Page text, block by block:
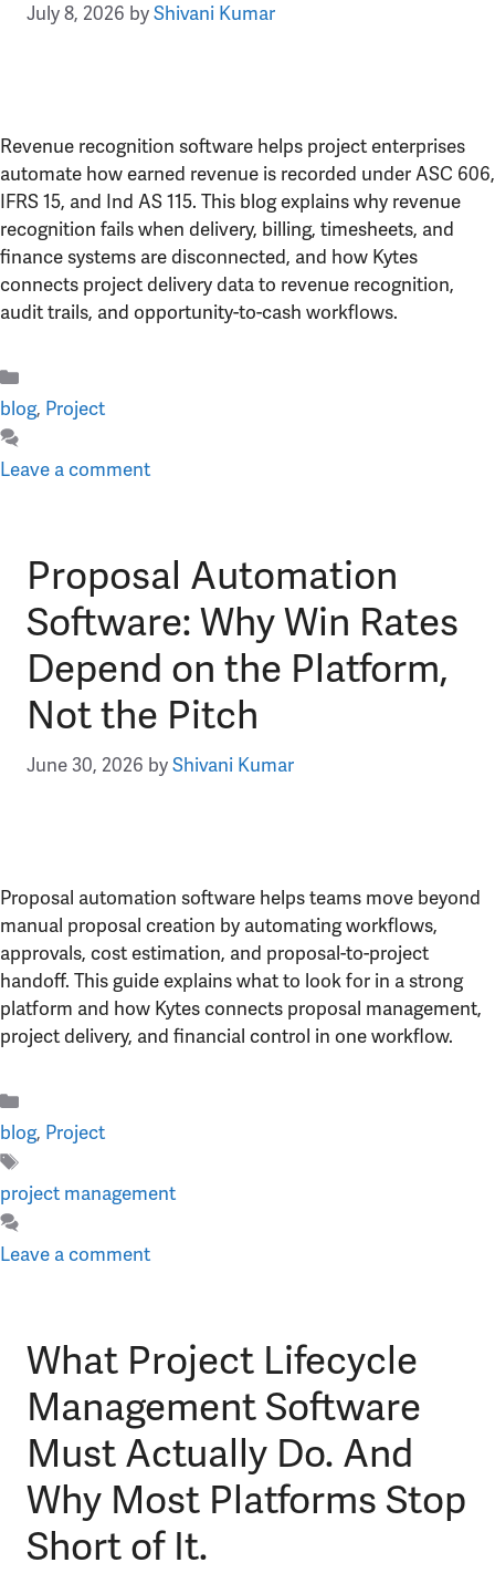
July 8, 2026 byShivani Kumar
Revenue recognition software helps project enterprises
automate how earned revenue is recorded under ASC 606,
IFRS 15, and Ind AS 115. This blog explains why revenue
recognition fails when delivery, billing, timesheets, and
finance systems are disconnected, and how Kytes
connects project delivery data to revenue recognition,
audit trails, and opportunity-to-cash workflows.
Categories
blog, Project
Leave a comment
Proposal Automation
Software: Why Win Rates
Depend on the Platform,
Not the Pitch
June 30, 2026 byShivani Kumar
Proposal automation software helps teams move beyond
manual proposal creation by automating workflows,
approvals, cost estimation, and proposal-to-project
handoff. This guide explains what to look for in a strong
platform and how Kytes connects proposal management,
project delivery, and financial control in one workflow.
Categories
blog, Project
Tags
project management
Leave a comment
What Project Lifecycle
Management Software
Must Actually Do. And
Why Most Platforms Stop
Short of It.